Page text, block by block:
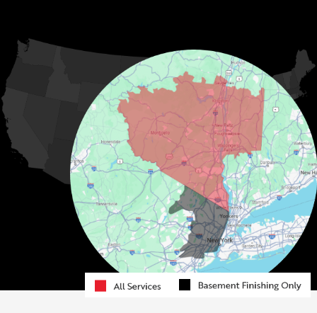
Kiamesha Lake
Livingston Manor
Loch Sheldrake
Mongaup Valley
Monticello
Narrowsburg
Neversink
North Branch
Obernburg
Parksville
Pond Eddy
South Fallsburg